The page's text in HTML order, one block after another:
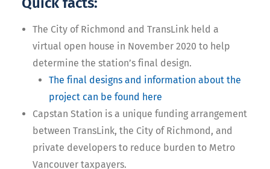
The City of Richmond and TransLink held a
virtual open house in November 2020 to help
determine the station’s final design.
The final designs and information about the
project can be found here
Capstan Station is a unique funding arrangement
between TransLink, the City of Richmond, and
private developers to reduce burden to Metro
Vancouver taxpayers.